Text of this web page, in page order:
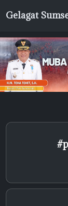
Gelagat